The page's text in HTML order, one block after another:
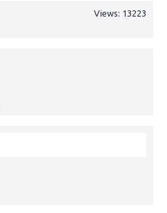
Views: 13223